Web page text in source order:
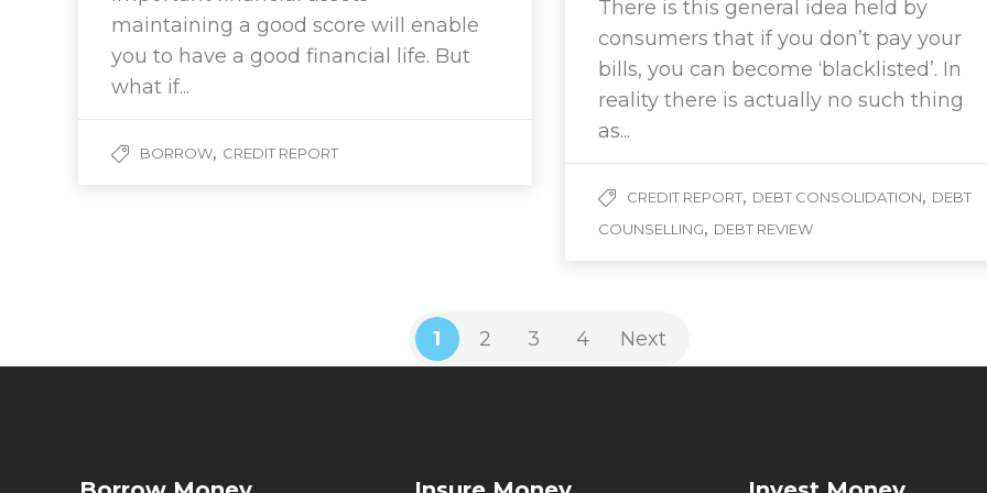
maintaining a good score will enable
you to have a good financial life. But
what if...
BORROW, CREDIT REPORT
There is this general idea held by
consumers that if you don’t pay your
bills, you can become ‘blacklisted’. In
reality there is actually no such thing
as...
CREDIT REPORT, DEBT CONSOLIDATION, DEBT
COUNSELLING, DEBT REVIEW
1 2 3 4 Next